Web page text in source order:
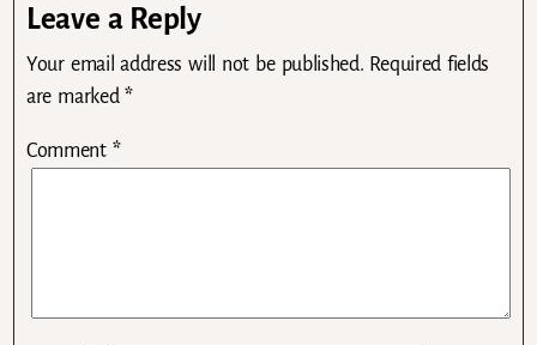
Leave a Reply
Your email address will not be published. Required fields
are marked*
Comment *